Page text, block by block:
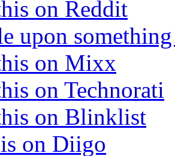
on Reddit
upon
on Mixx
on Technorati
on Blinklist
on Diigo